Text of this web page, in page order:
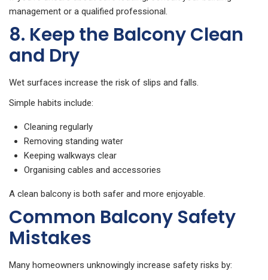
management or a qualified professional.
8. Keep the Balcony Clean
and Dry
Wet surfaces increase the risk of slips and falls.
Simple habits include:
Cleaning regularly
Removing standing water
Keeping walkways clear
Organising cables and accessories
A clean balcony is both safer and more enjoyable.
Common Balcony Safety
Mistakes
Many homeowners unknowingly increase safety risks by: